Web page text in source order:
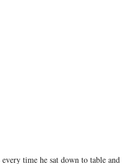
time he sat down to table and